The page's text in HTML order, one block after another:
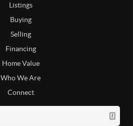
Listings
Buying
Selling
Financing
Home Value
Who We Are
Connect